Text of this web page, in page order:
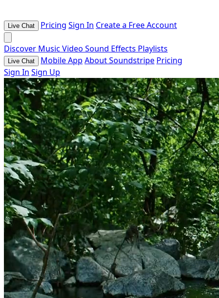
Live Chat Pricing Sign In Create a Free Account
Discover Music Video Sound Effects Playlists
Live Chat Mobile App About Soundstripe Pricing
Sign In Sign Up